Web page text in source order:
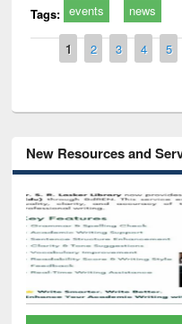
Tags: events news
Pages
1 2 3 4 5
New Resources and